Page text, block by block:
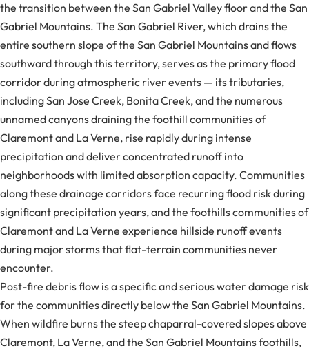
the transition between the San Gabriel Valley floor and the San
Gabriel Mountains. The San Gabriel River, which drains the
entire southern slope of the San Gabriel Mountains and flows
southward through this territory, serves as the primary flood
corridor during atmospheric river events — its tributaries,
including San Jose Creek, Bonita Creek, and the numerous
unnamed canyons draining the foothill communities of
Claremont and La Verne, rise rapidly during intense
precipitation and deliver concentrated runoff into
neighborhoods with limited absorption capacity. Communities
along these drainage corridors face recurring flood risk during
significant precipitation years, and the foothills communities of
Claremont and La Verne experience hillside runoff events
during major storms that flat-terrain communities never
encounter.
Post-fire debris flow is a specific and serious water damage risk
for the communities directly below the San Gabriel Mountains.
When wildfire burns the steep chaparral-covered slopes above
Claremont, La Verne, and the San Gabriel Mountains foothills,